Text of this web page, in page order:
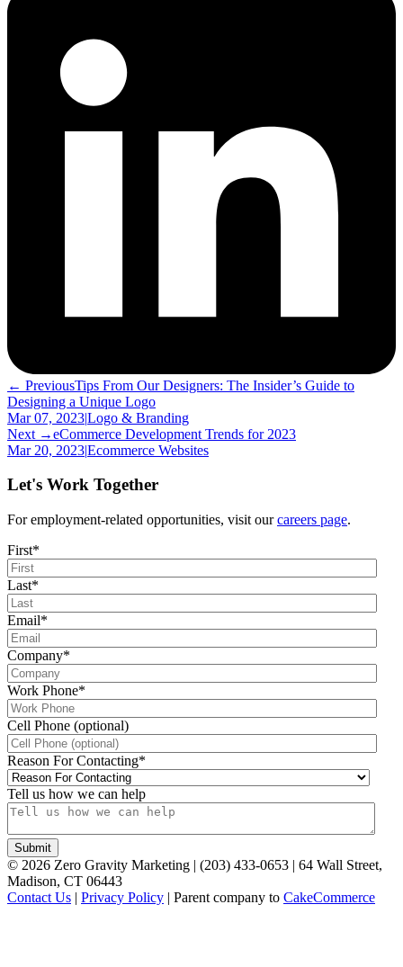
← PreviousTips From Our Designers: The Insider’s Guide to
Designing a Unique Logo
Mar 07, 2023|Logo & Branding
Next →eCommerce Development Trends for 2023
Mar 20, 2023|Ecommerce Websites
Let's Work Together
For employment-related opportunities, visit ourcareers page.
First*
Last*
Email*
Company*
Work Phone*
Cell Phone (optional)
Reason For Contacting*
Tell us how we can help
© 2026 Zero Gravity Marketing | (203) 433-0653 | 64 Wall Street,
Madison, CT 06443
Contact Us | Privacy Policy | Parent company to CakeCommerce